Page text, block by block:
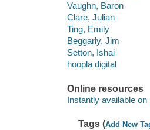
Vaughn, Baron
Clare, Julian
Ting, Emily
Beggarly, Jim
Setton, Ishai
hoopla digital
Online resources
Instantly available on
Tags (Add New